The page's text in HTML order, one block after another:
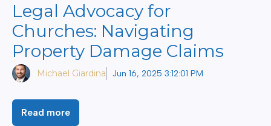
Legal Advocacy for
Churches: Navigating
Property Damage Claims
Michael Giardina Jun 16, 2025 3:12:01 PM
Read more